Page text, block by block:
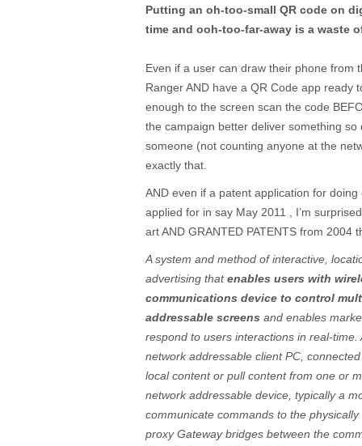
Putting an oh-too-small QR code on
time and ooh-too-far-away is a waste
Even if a user can draw their phone from
Ranger AND have a QR Code app ready
enough to the screen scan the code
the campaign better deliver something
someone (not counting anyone at the
exactly that.
AND even if a patent application for
applied for in say May 2011 , I’m
art AND GRANTED PATENTS from 2004
A system and method of interactive,
advertising thatenables users with
communications device to control
addressable screens and enables
respond to users interactions in real-time.
network addressable client PC,
local content or pull content from one or
network addressable device, typically a
communicate commands to the
proxy Gateway bridges between the